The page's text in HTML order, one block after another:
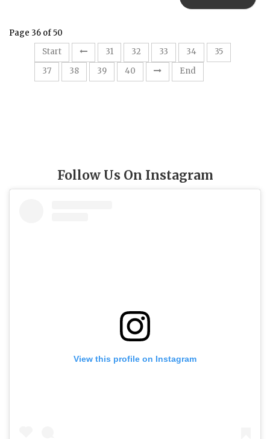
Page 36 of 50
Start
31 32 33 34 35
37
38 39 40 End
Follow Us On Instagram
View this profile on Instagram